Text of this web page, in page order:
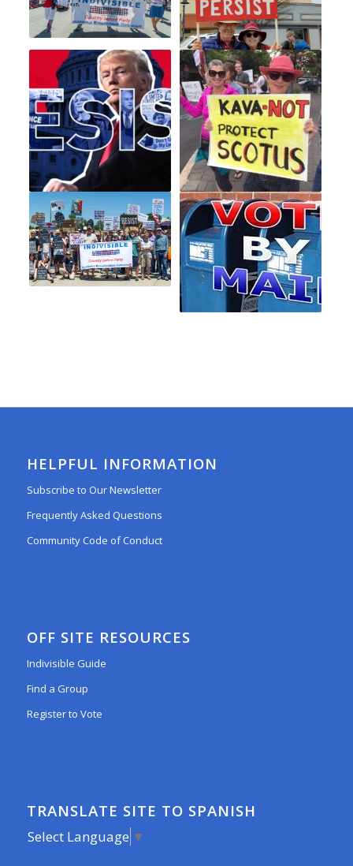
HELPFUL INFORMATION
Subscribe to Our Newsletter
Frequently Asked Questions
Community Code of Conduct
OFF SITE RESOURCES
Indivisible Guide
Find a Group
Register to Vote
TRANSLATE SITE TO SPANISH
Select Language ▼